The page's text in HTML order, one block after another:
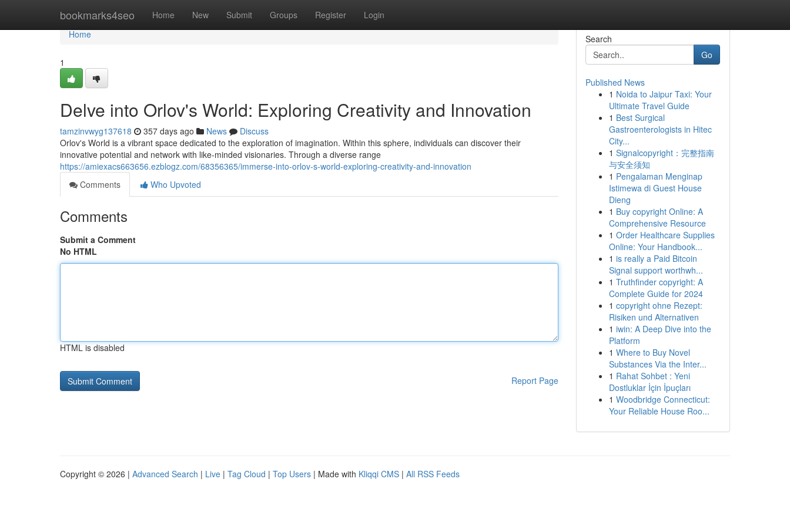
bookmarks4seo Home New Submit Groups Register Login
Home
Home
1
Delve into Orlov's World: Exploring Creativity and Innovation
tamzinvwyg137618 357 days ago News
Discuss
Orlov's World is a vibrant space dedicated to the exploration of imagination. Within this sphere, individuals can discover their
innovative potential and network with like-minded visionaries. Through a diverse range
https://amiexacs663656.ezblogz.com/68356365/immerse-into-orlov-s-world-exploring-creativity-and-innovation
Comments
Who Upvoted
Comments
Submit a Comment
No HTML
HTML is disabled
Report Page
Search
Go
Published News
1 Noida to Jaipur Taxi: Your
Ultimate Travel Guide
1 Best Surgical
Gastroenterologists in Hitec
City...
1 Signalcopyright：完整指南
与安全须知
1 Pengalaman Menginap
Istimewa di Guest House
Dieng
1 Buy copyright Online: A
Comprehensive Resource
1 Order Healthcare Supplies
Online: Your Handbook...
1 is really a Paid Bitcoin
Signal support worthwh...
1 Truthfinder copyright: A
Complete Guide for 2024
1 copyright ohne Rezept:
Risiken und Alternativen
1 iwin: A Deep Dive into the
Platform
1 Where to Buy Novel
Substances Via the Inter...
1 Rahat Sohbet : Yeni
Dostluklar İçin İpuçları
1 Woodbridge Connecticut:
Your Reliable House Roo...
Copyright © 2026 | Advanced Search | Live | Tag Cloud | Top Users | Made with Kliqqi CMS | All RSS Feeds